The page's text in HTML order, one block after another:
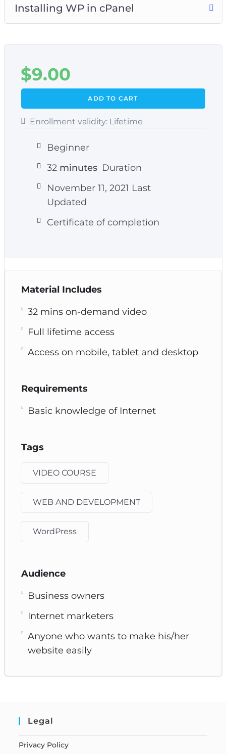
Installing WP in cPanel
$9.00
ADD TO CART
Enrollment validity: Lifetime
Beginner
32minutes Duration
November 11, 2021 Last
Updated
Certificate of completion
Material Includes
32 mins on-demand video
Full lifetime access
Access on mobile, tablet and desktop
Requirements
Basic knowledge of Internet
Tags
VIDEO COURSE
WEB AND DEVELOPMENT
WordPress
Audience
Business owners
Internet marketers
Anyone who wants to make his/her
website easily
Legal
Privacy Policy